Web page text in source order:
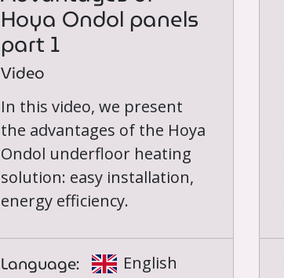
Hoya Ondol panels
part 1
Video
In this video, we present
the advantages of the Hoya
Ondol underfloor heating
solution: easy installation,
energy efficiency.
Language: English